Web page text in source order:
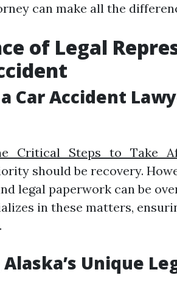
can make all the
of Legal
Car Accident
should be recovery.
legal paperwork can be
in these matters,
Unique